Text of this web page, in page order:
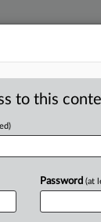
Click here
to this
Password (at